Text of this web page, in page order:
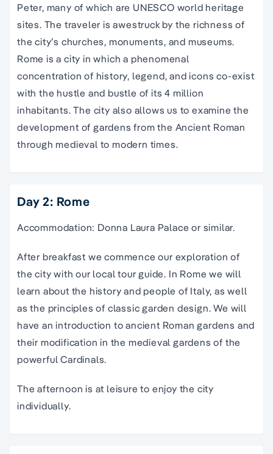
Peter, many of which are UNESCO world heritage
sites. The traveler is awestruck by the richness of
the city’s churches, monuments, and museums.
Rome is a city in which a phenomenal
concentration of history, legend, and icons co-exist
with the hustle and bustle of its 4 million
inhabitants. The city also allows us to examine the
development of gardens from the Ancient Roman
through medieval to modern times.
Day 2: Rome
Accommodation: Donna Laura Palace or similar.
After breakfast we commence our exploration of
the city with our local tour guide. In Rome we will
learn about the history and people of Italy, as well
as the principles of classic garden design. We will
have an introduction to ancient Roman gardens and
their modification in the medieval gardens of the
powerful Cardinals.
The afternoon is at leisure to enjoy the city
individually.